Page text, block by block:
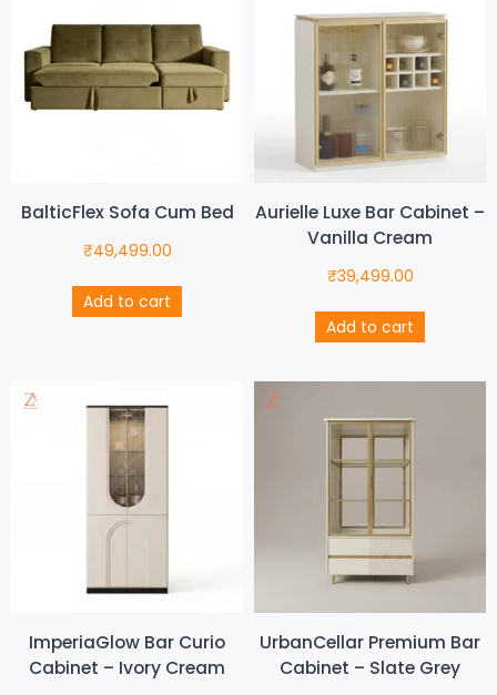
BalticFlex Sofa Cum Bed
₹49,499.00
Add to cart
Aurielle Luxe Bar Cabinet –
Vanilla Cream
₹39,499.00
Add to cart
ImperiaGlow Bar Curio
Cabinet – Ivory Cream
UrbanCellar Premium Bar
Cabinet – Slate Grey